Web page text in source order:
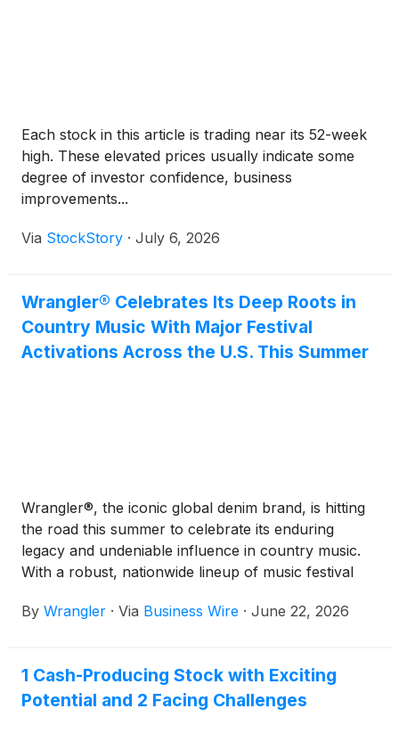
Each stock in this article is trading near its 52-week
high. These elevated prices usually indicate some
degree of investor confidence, business
improvements...
Via StockStory · July 6, 2026
Wrangler® Celebrates Its Deep Roots in
Country Music With Major Festival
Activations Across the U.S. This Summer
Wrangler®, the iconic global denim brand, is hitting
the road this summer to celebrate its enduring
legacy and undeniable influence in country music.
With a robust, nationwide lineup of music festival
Wrangler is bringing its authentic Western heritage
By Wrangler · Via Business Wire · June 22, 2026
1 Cash-Producing Stock with Exciting
Potential and 2 Facing Challenges